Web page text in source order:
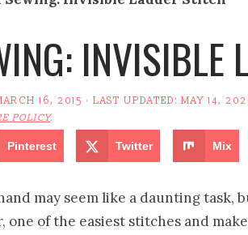
INVISIBLE
16, 2015 · LAST UPDATED: MAY 14,
POLICY.
Pinterest Twitter Mix
may seem like a daunting task,
one of the easiest stitches and